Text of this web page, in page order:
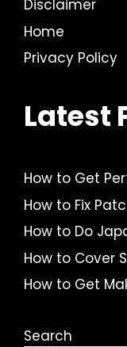
Disclaimer
Home
Privacy Policy
Latest
How to Get
How to Fix
How to Do
How to Cover
How to Get
Search